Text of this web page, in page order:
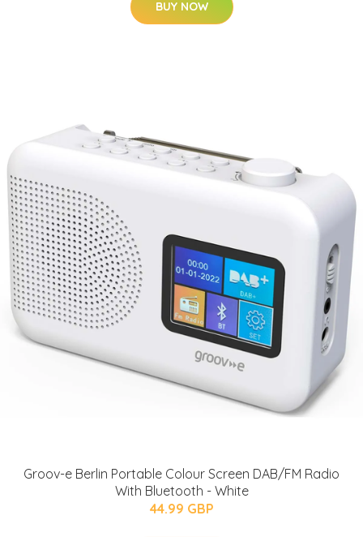
BUY NOW
Groov-e Berlin Portable Colour Screen DAB/FM Radio
With Bluetooth - White
44.99 GBP